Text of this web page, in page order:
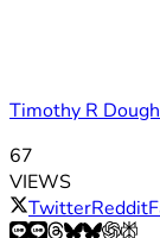
Timothy R
67
VIEWS
TwitterReddit